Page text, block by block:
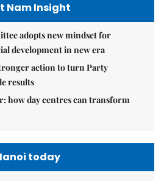
Nam Insight
adopts new mindset for
development in new era
action to turn Party
results
how day centres can transform
today